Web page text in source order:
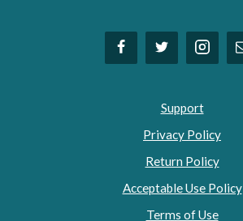
Support
Privacy Policy
Return Policy
Acceptable Use Policy
Terms of Use